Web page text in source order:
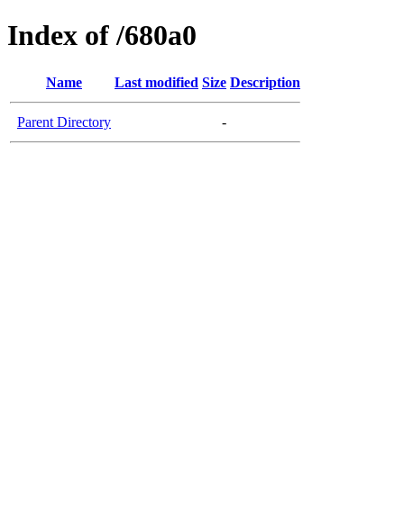
Index of /680a0
Name Last modified Size Description
Parent Directory -